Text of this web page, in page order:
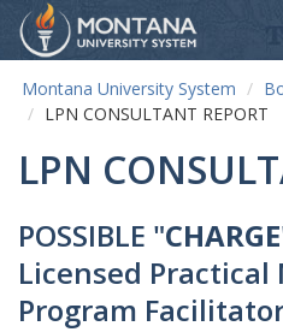
Montana University System
LPN CONSULTANT REPORT
LPN
POSSIBLE "
Licensed Practical
Program